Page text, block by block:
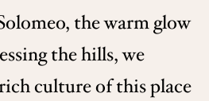
the warm glow
the hills, we
culture of this place